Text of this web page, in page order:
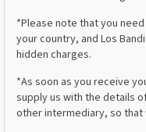
*Please note that you
your country, and Los
hidden charges.
*As soon as you receive
supply us with the details
other intermediary, so